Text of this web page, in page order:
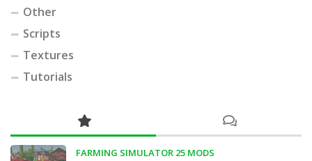
Other
Scripts
Textures
Tutorials
FARMING SIMULATOR 25 MODS